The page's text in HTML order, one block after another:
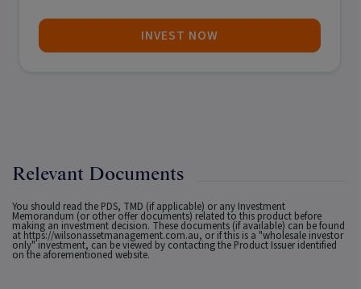
INVEST NOW
Relevant Documents
You should read the PDS, TMD (if applicable) or any Investment
Memorandum (or other offer documents) related to this product before
making an investment decision. These documents (if available) can be found
at https://wilsonassetmanagement.com.au, or if this is a "wholesale investor
only" investment, can be viewed by contacting the Product Issuer identified
on the aforementioned website.